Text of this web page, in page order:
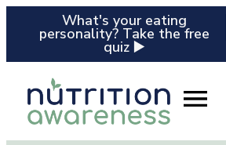
What's your eating
personality? Take the free
quiz ▶️